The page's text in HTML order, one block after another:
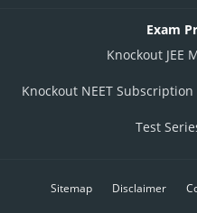
White Rum : 15.6 – (7.8*2) = (15.6 –
Russian Heat
Exam
Knockout JEE
Knockout NEET Subscription
Test
Sitemap Disclaimer